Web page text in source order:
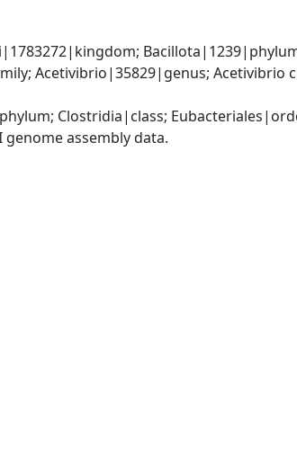
Acetivibrio|35829|genus; Acetivibrio
Clostridia|class;
assembly data.